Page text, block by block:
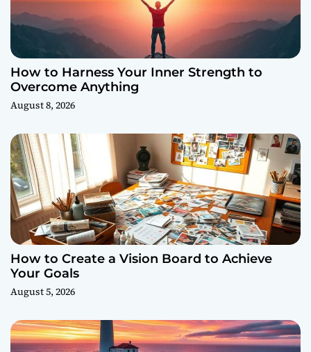
How to Harness Your Inner Strength to
Overcome Anything
August 8, 2026
How to Create a Vision Board to Achieve
Your Goals
August 5, 2026